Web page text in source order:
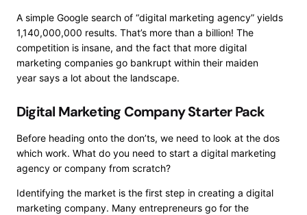
A simple Google search of “digital marketing agency” yields
1,140,000,000 results. That’s more than a billion! The
competition is insane, and the fact that more digital
marketing companies go bankrupt within their maiden
year says a lot about the landscape.
Digital Marketing Company Starter Pack
Before heading onto the don’ts, we need to look at the dos
which work. What do you need to start a digital marketing
agency or company from scratch?
Identifying the market is the first step in creating a digital
marketing company. Many entrepreneurs go for the